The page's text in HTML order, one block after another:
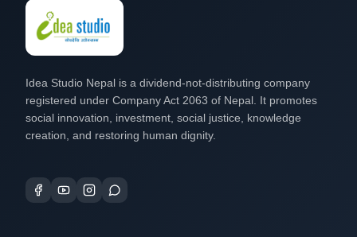
Idea Studio Nepal is a dividend-not-distributing company
registered under Company Act 2063 of Nepal. It promotes
social innovation, investment, social justice, knowledge
creation, and restoring human dignity.